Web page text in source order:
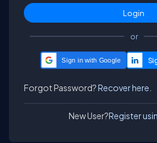
or
Sign in with Google
Forgot Password?Recover here.
New User?Register